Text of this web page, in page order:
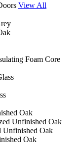
View All
Foam Core
Oak
Unfinished Oak
Unfinished Oak
Oak